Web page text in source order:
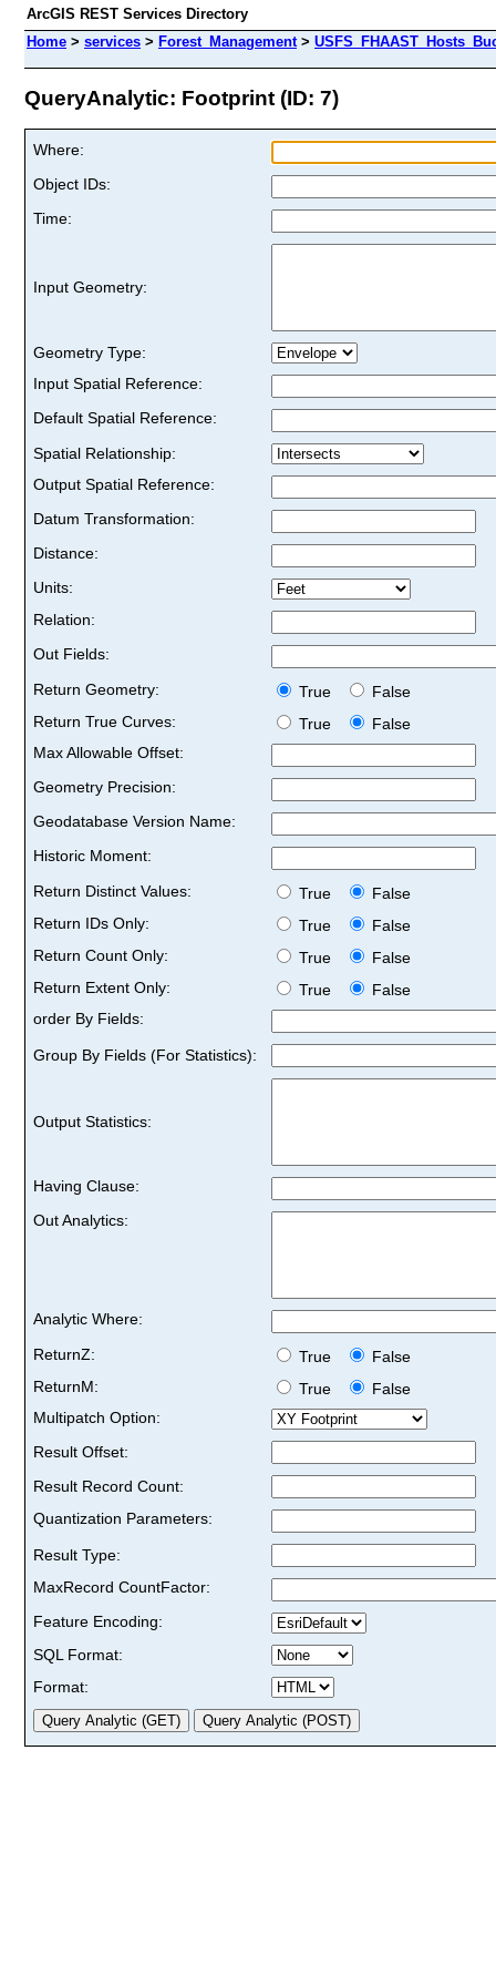
ArcGIS REST Services Directory
Home > services > Forest_Management>
QueryAnalytic: Footprint (ID: 7)
Where:
Object IDs:
Time:
Input Geometry:
Geometry Type:
Input Spatial Reference:
Default Spatial Reference:
Spatial Relationship:
Output Spatial Reference:
Datum Transformation:
Distance:
Units:
Relation:
Out Fields:
Return Geometry:
True
False
Return True Curves:
True
False
Max Allowable Offset:
Geometry Precision:
Geodatabase Version Name:
Historic Moment:
Return Distinct Values:
True
False
Return IDs Only:
True
False
Return Count Only:
True
False
Return Extent Only:
True
False
order By Fields:
Group By Fields (For Statistics):
Output Statistics:
Having Clause:
Out Analytics:
Analytic Where:
ReturnZ:
True
False
ReturnM:
True
False
Multipatch Option:
Result Offset:
Result Record Count:
Quantization Parameters:
Result Type:
MaxRecord CountFactor:
Feature Encoding:
SQL Format:
Format: